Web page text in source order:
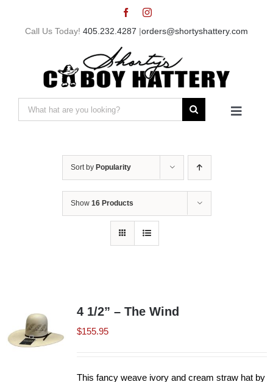
Call Us Today! 405.232.4287 |orders@shortyshattery.com
Search
for:
Toggle
Shorty’s on the Road
Custom Hats
Sort by Popularity
Show 16 Products
4 1/2” – The Wind
$155.95
This fancy weave ivory and cream straw hat by